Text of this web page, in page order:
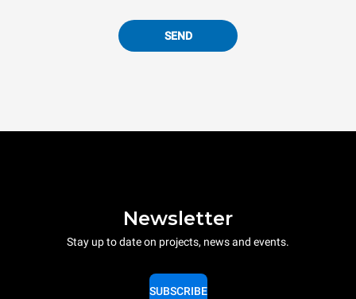
SEND
Newsletter
Stay up to date on projects, news and events.
SUBSCRIBE